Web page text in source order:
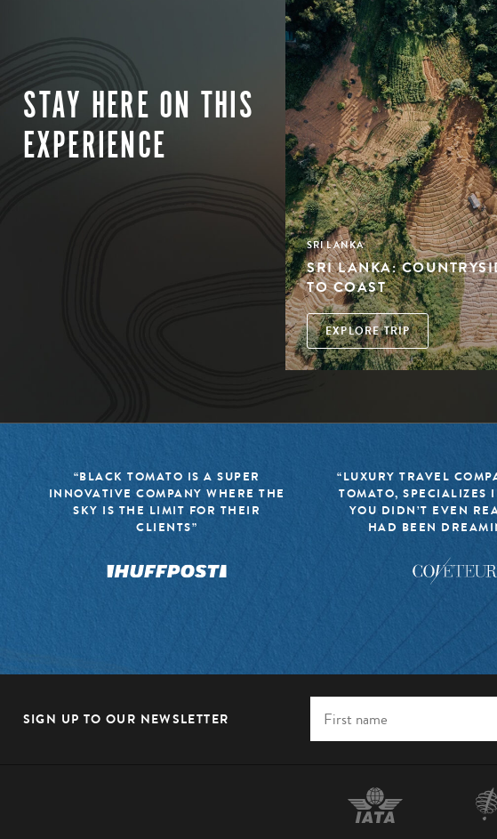
STAY HERE ON THIS
EXPERIENCE
SRI LANKA
SRI LANKA:
TO COAST
EXPLORE TRIP
“BLACK TOMATO IS A SUPER
INNOVATIVE COMPANY WHERE THE
SKY IS THE LIMIT FOR THEIR
CLIENTS”
“LUXURY TRAVEL
TOMATO, SPECIALIZES
YOU DIDN’T EVEN
HAD BEEN
SIGN UP TO OUR NEWSLETTER